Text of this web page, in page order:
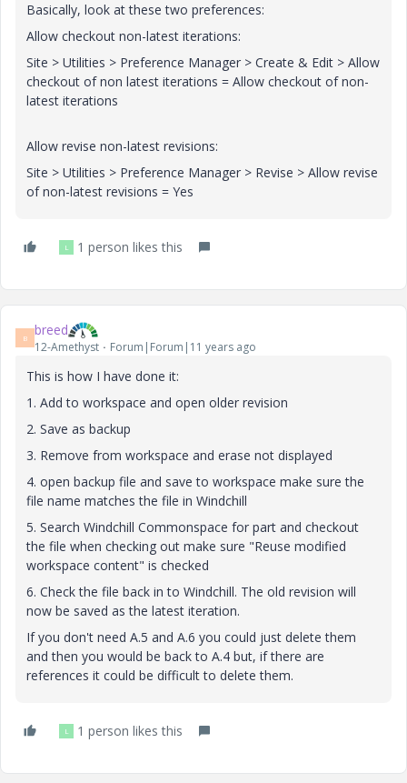
Basically, look at these two preferences:
Allow checkout non-latest iterations:
Site > Utilities > Preference Manager > Create & Edit > Allow
checkout of non latest iterations = Allow checkout of non-
latest iterations
Allow revise non-latest revisions:
Site > Utilities > Preference Manager > Revise > Allow revise
of non-latest revisions = Yes
L 1 person likes this
B breed
12-Amethyst Forum|Forum|11 years ago
This is how I have done it:
1. Add to workspace and open older revision
2. Save as backup
3. Remove from workspace and erase not displayed
4. open backup file and save to workspace make sure the
file name matches the file in Windchill
5. Search Windchill Commonspace for part and checkout
the file when checking out make sure "Reuse modified
workspace content" is checked
6. Check the file back in to Windchill. The old revision will
now be saved as the latest iteration.
If you don't need A.5 and A.6 you could just delete them
and then you would be back to A.4 but, if there are
references it could be difficult to delete them.
L 1 person likes this